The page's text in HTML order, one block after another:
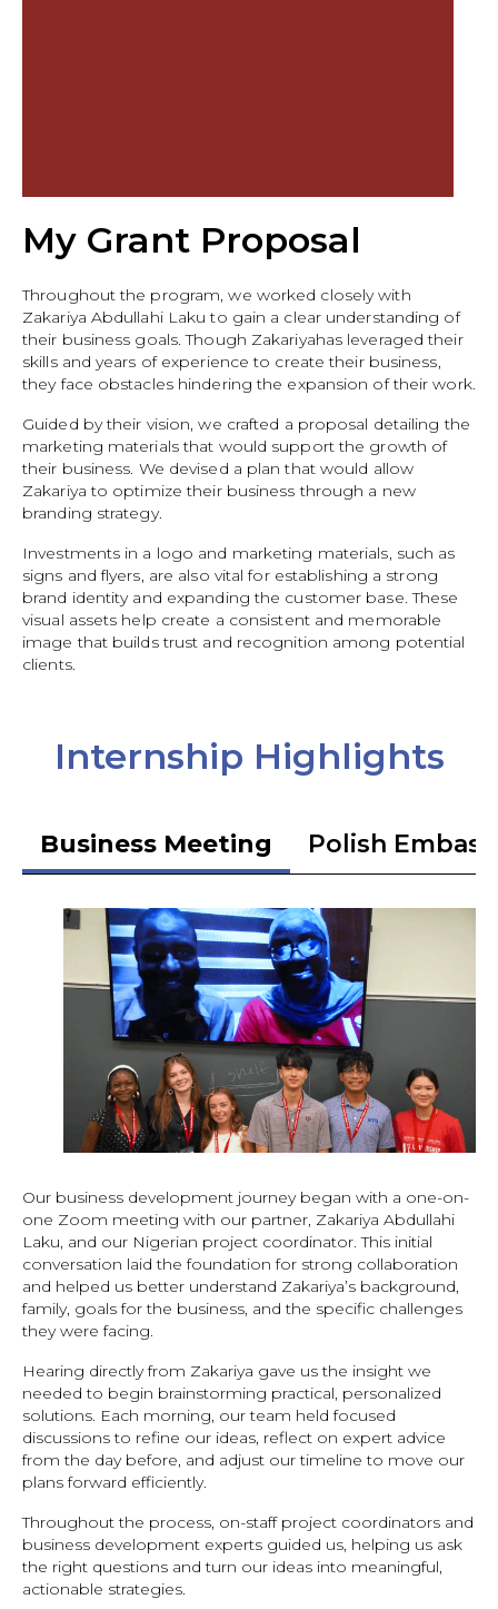
My Grant Proposal
Throughout the program, we worked closely with
Zakariya Abdullahi Laku to gain a clear understanding of
their business goals. Though Zakariyahas leveraged their
skills and years of experience to create their business,
they face obstacles hindering the expansion of their work.
Guided by their vision, we crafted a proposal detailing the
marketing materials that would support the growth of
their business. We devised a plan that would allow
Zakariya to optimize their business through a new
branding strategy.
Investments in a logo and marketing materials, such as
signs and flyers, are also vital for establishing a strong
brand identity and expanding the customer base. These
visual assets help create a consistent and memorable
image that builds trust and recognition among potential
clients.
Internship Highlights
Business Meeting Polish
Our business development journey began with a one-on-
one Zoom meeting with our partner, Zakariya Abdullahi
Laku, and our Nigerian project coordinator. This initial
conversation laid the foundation for strong collaboration
and helped us better understand Zakariya’s background,
family, goals for the business, and the specific challenges
they were facing.
Hearing directly from Zakariya gave us the insight we
needed to begin brainstorming practical, personalized
solutions. Each morning, our team held focused
discussions to refine our ideas, reflect on expert advice
from the day before, and adjust our timeline to move our
plans forward efficiently.
Throughout the process, on-staff project coordinators and
business development experts guided us, helping us ask
the right questions and turn our ideas into meaningful,
actionable strategies.